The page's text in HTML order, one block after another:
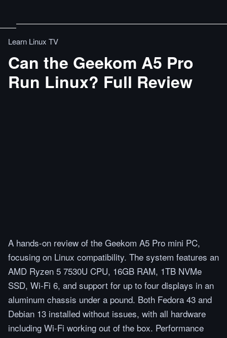
Learn Linux TV
Can the Geekom A5 Pro
Run Linux? Full Review
A hands-on review of the Geekom A5 Pro mini PC,
focusing on Linux compatibility. The system features an
AMD Ryzen 5 7530U CPU, 16GB RAM, 1TB NVMe
SSD, Wi-Fi 6, and support for up to four displays in an
aluminum chassis under a pound. Both Fedora 43 and
Debian 13 installed without issues, with all hardware
including Wi-Fi working out of the box. Performance